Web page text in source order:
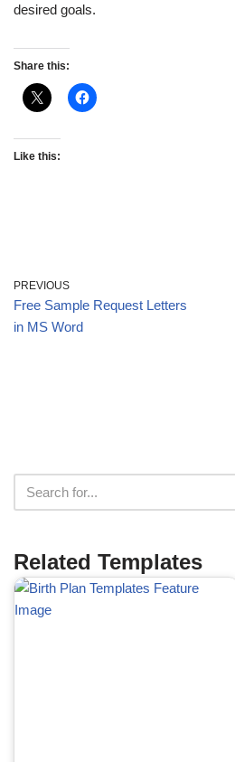
desired goals.
Share this:
Like this:
PREVIOUS
Free Sample Request Letters
in MS Word
Related Templates